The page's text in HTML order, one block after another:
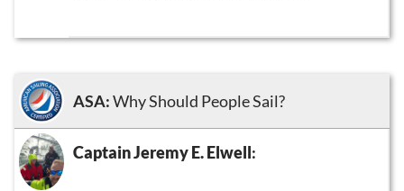
ASA:Why Should People Sail?
Captain Jeremy E. Elwell: